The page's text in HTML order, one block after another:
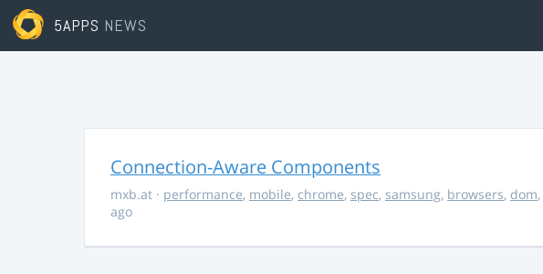
5APPS NEWS
Connection-Aware Components
mxb.at · performance, mobile, chrome, spec, samsung, browsers, dom,
ago